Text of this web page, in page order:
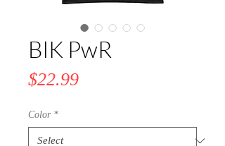
BlK PwR
$22.99Price
Color *